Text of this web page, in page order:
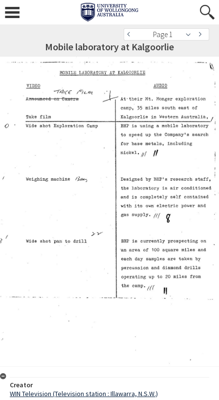
Page 1
Mobile laboratory at Kalgoorlie
Creator
WIN Television (Television station : Illawarra, N.S.W.)